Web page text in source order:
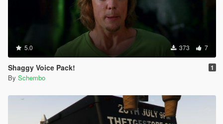
5.0 373 7
Shaggy Voice Pack! 1
By Schembo